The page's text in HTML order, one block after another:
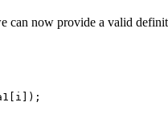
can now provide a valid